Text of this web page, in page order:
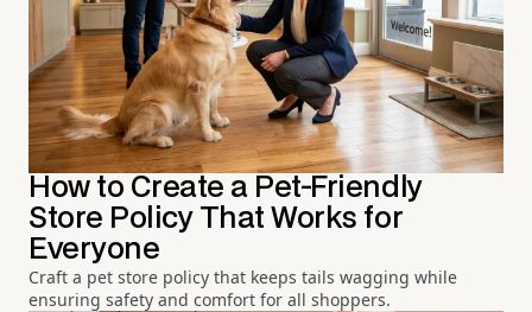
How to Create a Pet-Friendly
Store Policy That Works for
Everyone
Craft a pet store policy that keeps tails wagging while
ensuring safety and comfort for all shoppers.